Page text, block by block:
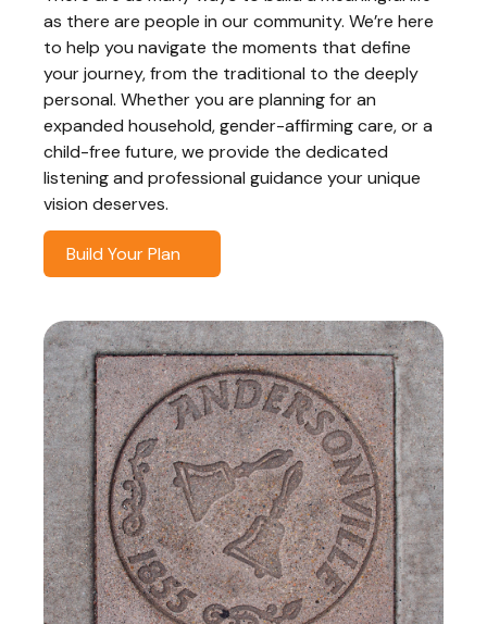
as there are people in our community. We’re here
to help you navigate the moments that define
your journey, from the traditional to the deeply
personal. Whether you are planning for an
expanded household, gender-affirming care, or a
child-free future, we provide the dedicated
listening and professional guidance your unique
vision deserves.
Build Your Plan